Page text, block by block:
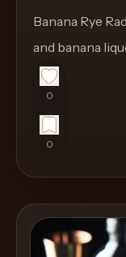
menu
instead
of
a
stock
SaaS
Create
Cocktails
Banana Rye
and banana
0
0